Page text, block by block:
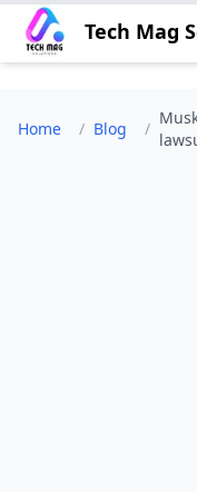
Tech Mag
Home / Blog /